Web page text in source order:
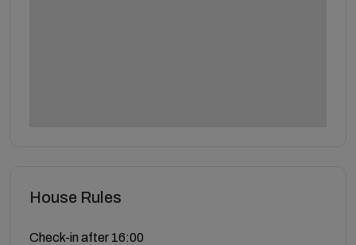
House Rules
Check-in after 16:00